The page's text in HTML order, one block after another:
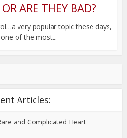
ARE THEY BAD?
very popular topic these days,
one of the most...
Articles:
and Complicated Heart